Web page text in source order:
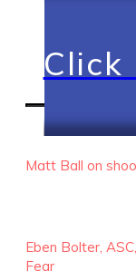
Click
RECENT
Matt Ball on
Eben Bolter,
Fear